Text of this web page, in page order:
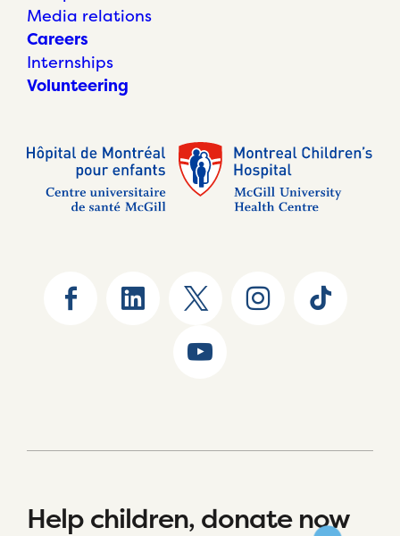
Media relations
Careers
Internships
Volunteering
Help children, donate now